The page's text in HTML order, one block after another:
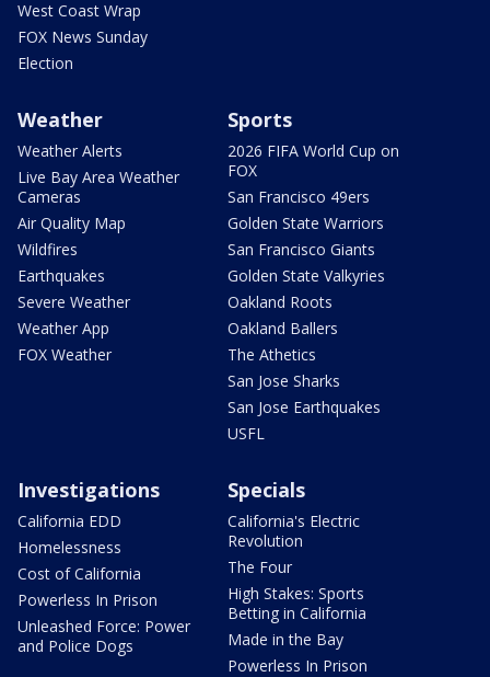
West Coast Wrap
FOX News Sunday
Election
Weather
Weather Alerts
Live Bay Area Weather
Cameras
Air Quality Map
Wildfires
Earthquakes
Severe Weather
Weather App
FOX Weather
Sports
2026 FIFA World Cup on
FOX
San Francisco 49ers
Golden State Warriors
San Francisco Giants
Golden State Valkyries
Oakland Roots
Oakland Ballers
The Athetics
San Jose Sharks
San Jose Earthquakes
USFL
Investigations
California EDD
Homelessness
Cost of California
Powerless In Prison
Unleashed Force: Power
and Police Dogs
Specials
California's Electric
Revolution
The Four
High Stakes: Sports
Betting in California
Made in the Bay
Powerless In Prison